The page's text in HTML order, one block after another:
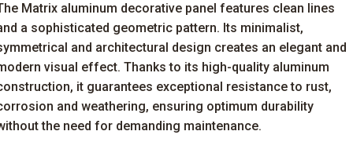
Matrix aluminum decorative panel features clean lines
a sophisticated geometric pattern. Its minimalist,
and architectural design creates an elegant and
visual effect. Thanks to its high-quality aluminum
it guarantees exceptional resistance to rust,
and weathering, ensuring optimum durability
the need for demanding maintenance.